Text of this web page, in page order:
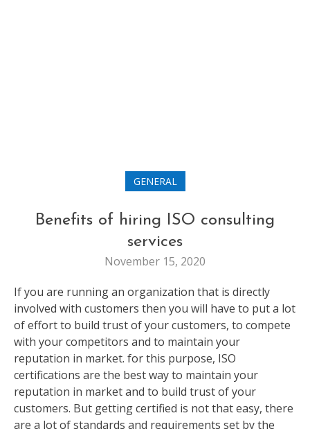
GENERAL
Benefits of hiring ISO consulting
services
November 15, 2020
If you are running an organization that is directly
involved with customers then you will have to put a lot
of effort to build trust of your customers, to compete
with your competitors and to maintain your
reputation in market. for this purpose, ISO
certifications are the best way to maintain your
reputation in market and to build trust of your
customers. But getting certified is not that easy, there
are a lot of standards and requirements set by the